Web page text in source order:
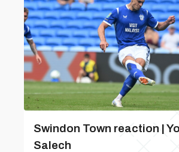
Swindon Town reaction |
Salech